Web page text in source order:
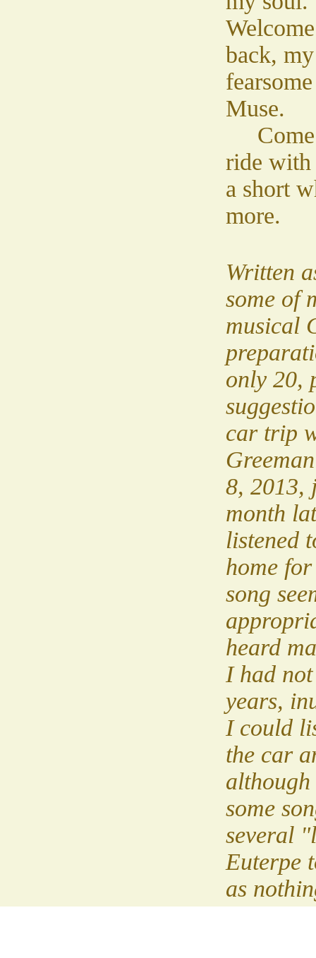
Welcome
back, my
fearsome
Muse.
Come
ride with
a short
more.
Written
some of
musical
only 20,
car trip
8, 2013,
month
listened
home
song
heard
I had
years,
I could
the car
some
several
Euterpe
as